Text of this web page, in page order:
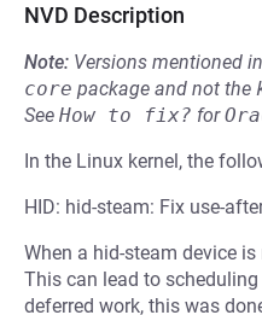
NVD Description
Note: Versions mentioned
core package and not the
See How to fix? for
In the Linux kernel, the
HID: hid-steam: Fix use-
When a hid-steam device
This can lead to
deferred work, this was